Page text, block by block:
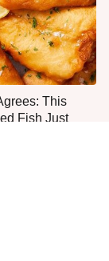
This
Fish Just